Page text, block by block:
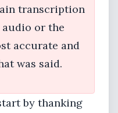
transcription
audio or the
accurate and
was said.
by thanking